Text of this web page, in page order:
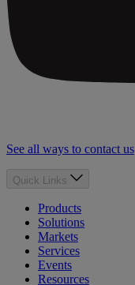
See all ways to contact us
Quick Links
Products
Solutions
Markets
Services
Events
Resources